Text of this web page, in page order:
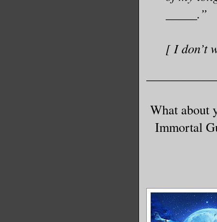
_____.”
[ I don’t
What about
Immortal